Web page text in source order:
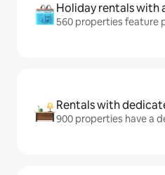
Holiday rentals with
560 properties feature
Rentals with
900 properties have a